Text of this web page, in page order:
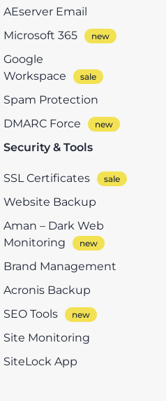
AEserver Email
Microsoft 365
Google
Workspace
Spam Protection
DMARC Force
Security & Tools
SSL Certificates
Website Backup
Aman – Dark Web
Monitoring
Brand Management
Acronis Backup
SEO Tools
Site Monitoring
SiteLock App